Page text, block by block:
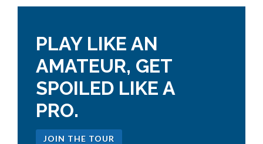
PLAY LIKE AN
AMATEUR, GET
SPOILED LIKE A
PRO.
JOIN THE TOUR